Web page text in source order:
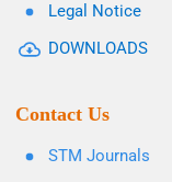
Legal Notice
DOWNLOADS
Contact Us
STM Journals